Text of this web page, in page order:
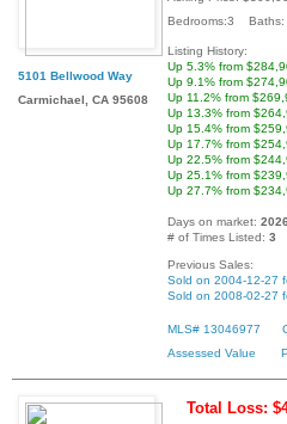
5101 Bellwood Way
Carmichael, CA 95608
Bedrooms:3
Listing History:
Up 5.3% from
Up 9.1% from
Up 11.2% from
Up 13.3% from
Up 15.4% from
Up 17.7% from
Up 22.5% from
Up 25.1% from
Up 27.7% from
Days on market: 2026
# of Times Listed: 3
Previous Sales:
Sold on 2004-12-27
Sold on 2008-02-27
MLS# 13046977
Assessed Value
Total Loss: